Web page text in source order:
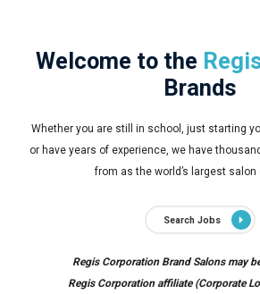
Welcome to the
Brands
Whether you are still in school, just starting
or have years of experience, we have
from as the world’s largest salon
Search Jobs
Regis Corporation Brand Salons may
Regis Corporation affiliate (Corporate